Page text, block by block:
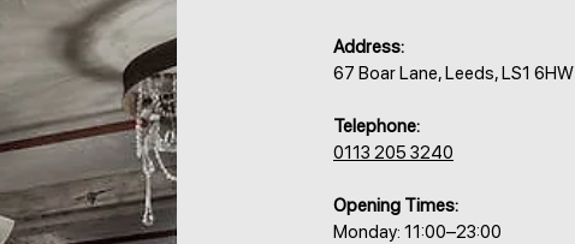
Address:
67 Boar Lane, Leeds, LS1 6HW
Telephone:
0113 205 3240
Opening Times:
Monday: 11:00–23:00